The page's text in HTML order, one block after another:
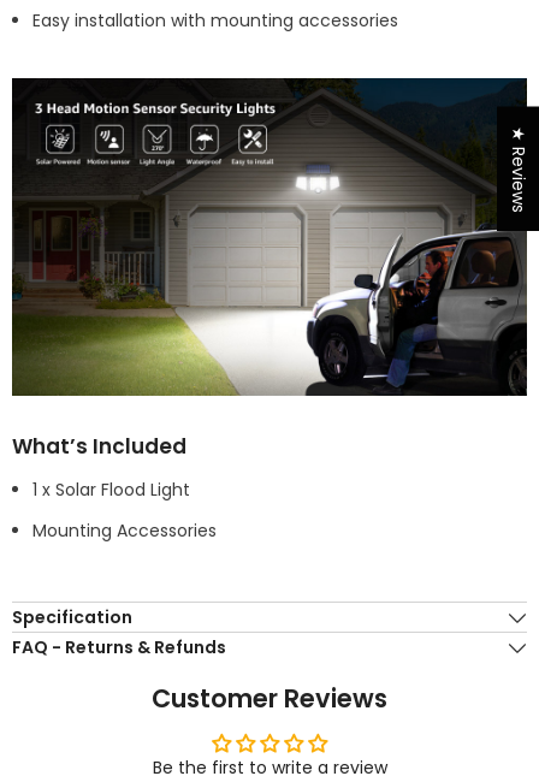
Easy installation with mounting accessories
What’s Included
1 x Solar Flood Light
Mounting Accessories
Specification
FAQ - Returns & Refunds
Customer Reviews
Be the first to write a review
★ Reviews